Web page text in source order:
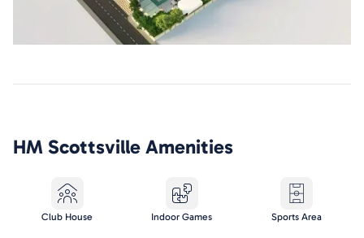
HM Scottsville Amenities
Club House Indoor Games Sports Area